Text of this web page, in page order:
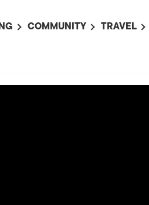
COMMUNITY TRAVEL